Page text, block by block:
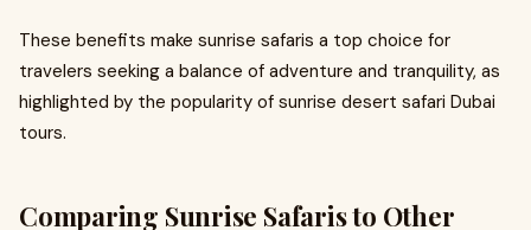
These benefits make sunrise safaris a top choice for
travelers seeking a balance of adventure and tranquility, as
highlighted by the popularity of sunrise desert safari Dubai
tours.
Comparing Sunrise Safaris to Other